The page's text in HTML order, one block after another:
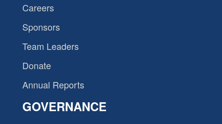
Careers
Sponsors
Team Leaders
Donate
Annual Reports
GOVERNANCE